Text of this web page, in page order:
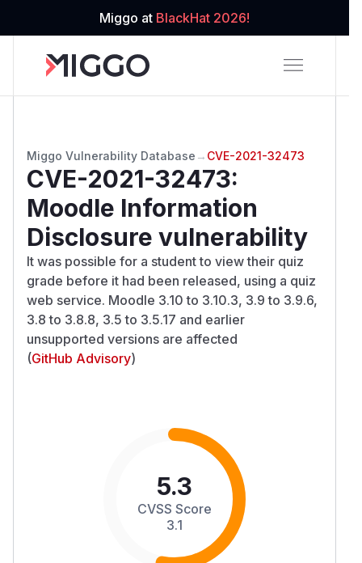
Miggo at BlackHat 2026!
Miggo Vulnerability Database → CVE-2021-32473
CVE-2021-32473:
Moodle Information
Disclosure vulnerability
It was possible for a student to view their quiz
grade before it had been released, using a quiz
web service. Moodle 3.10 to 3.10.3, 3.9 to 3.9.6,
3.8 to 3.8.8, 3.5 to 3.5.17 and earlier
unsupported versions are affected
(GitHub Advisory)
5.3
CVSS Score
3.1